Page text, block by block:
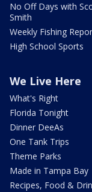
No Off Days with
Smith
Weekly Fishing
High School Sports
We Live Here
What's Right
Florida Tonight
Dinner DeeAs
One Tank Trips
Theme Parks
Made in Tampa Bay
Recipes, Food &